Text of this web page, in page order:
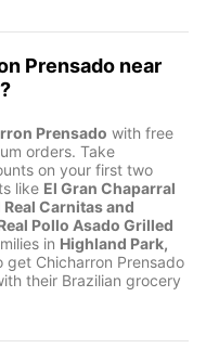
Prensado near
?
Prensado with free
orders. Take
on your first two
like El Gran Chaparral
Carnitas and
Pollo Asado Grilled
in Highland Park,
get Chicharron Prensado
their Brazilian grocery